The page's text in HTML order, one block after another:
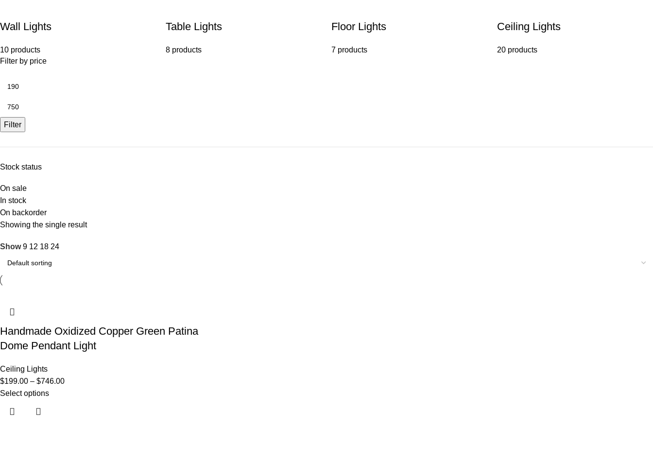
Wall Lights
10 products
Table Lights
8 products
Floor Lights
7 products
Ceiling Lights
20 products
Filter by price
Filter
Stock status
On sale
In stock
On backorder
Showing the single result
Show9 12 18 24
Handmade Oxidized Copper Green Patina
Dome Pendant Light
Ceiling Lights
$199.00 – $746.00
Select options